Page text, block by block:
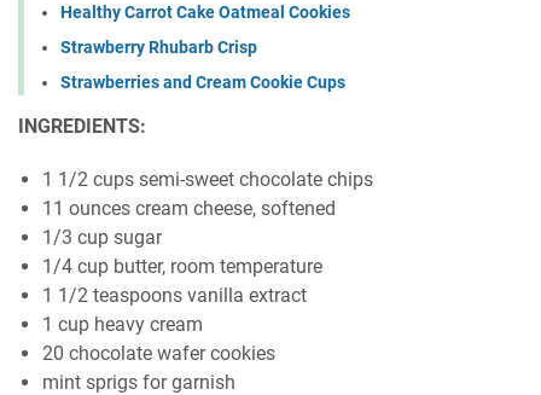
Healthy Carrot Cake Oatmeal Cookies
Strawberry Rhubarb Crisp
Strawberries and Cream Cookie Cups
INGREDIENTS:
1 1/2 cups semi-sweet chocolate chips
11 ounces cream cheese, softened
1/3 cup sugar
1/4 cup butter, room temperature
1 1/2 teaspoons vanilla extract
1 cup heavy cream
20 chocolate wafer cookies
mint sprigs for garnish